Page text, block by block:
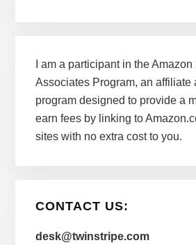
I am a participant in the
Associates Program, an affiliate
program designed to provide a
earn fees by linking to
sites with no extra cost to you.
CONTACT US:
desk@twinstripe.com